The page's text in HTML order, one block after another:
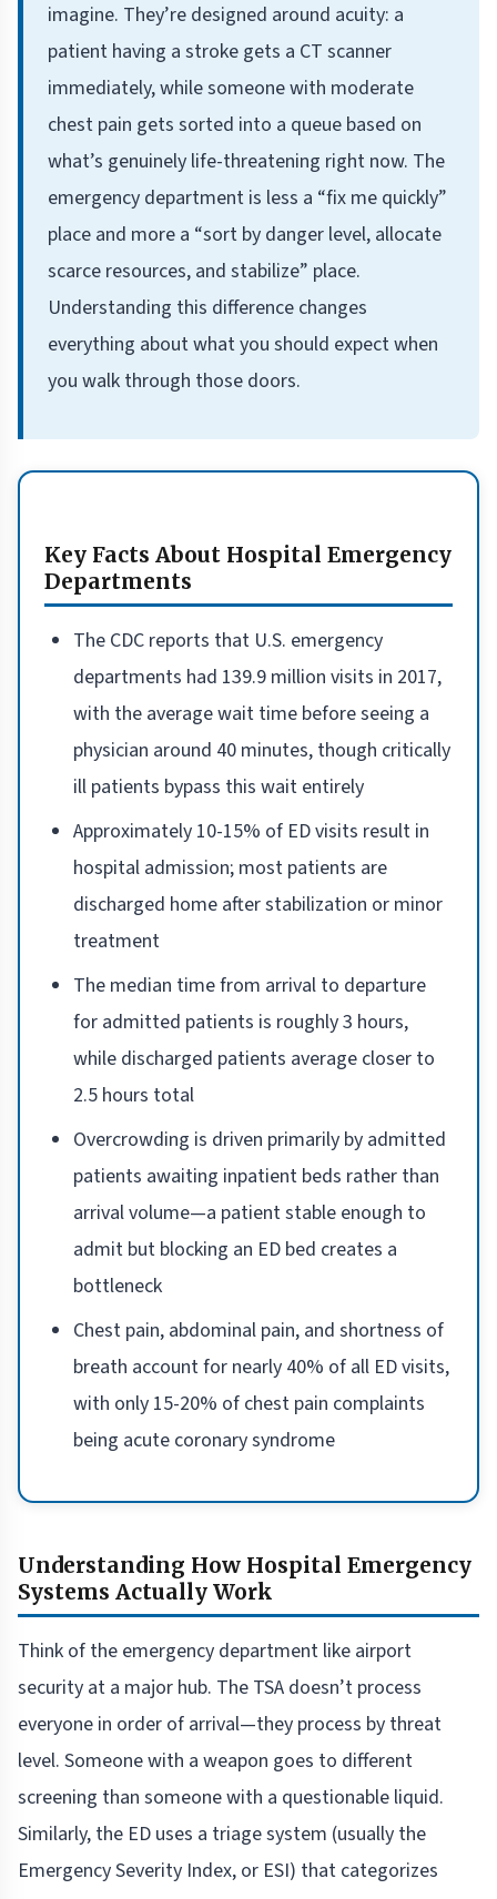
imagine. They’re designed around acuity: a
patient having a stroke gets a CT scanner
immediately, while someone with moderate
chest pain gets sorted into a queue based on
what’s genuinely life-threatening right now. The
emergency department is less a “fix me quickly”
place and more a “sort by danger level, allocate
scarce resources, and stabilize” place.
Understanding this difference changes
everything about what you should expect when
you walk through those doors.
Key Facts About Hospital Emergency
Departments
The CDC reports that U.S. emergency
departments had 139.9 million visits in 2017,
with the average wait time before seeing a
physician around 40 minutes, though critically
ill patients bypass this wait entirely
Approximately 10-15% of ED visits result in
hospital admission; most patients are
discharged home after stabilization or minor
treatment
The median time from arrival to departure
for admitted patients is roughly 3 hours,
while discharged patients average closer to
2.5 hours total
Overcrowding is driven primarily by admitted
patients awaiting inpatient beds rather than
arrival volume—a patient stable enough to
admit but blocking an ED bed creates a
bottleneck
Chest pain, abdominal pain, and shortness of
breath account for nearly 40% of all ED visits,
with only 15-20% of chest pain complaints
being acute coronary syndrome
Understanding How Hospital Emergency
Systems Actually Work
Think of the emergency department like airport
security at a major hub. The TSA doesn’t process
everyone in order of arrival—they process by threat
level. Someone with a weapon goes to different
screening than someone with a questionable liquid.
Similarly, the ED uses a triage system (usually the
Emergency Severity Index, or ESI) that categorizes